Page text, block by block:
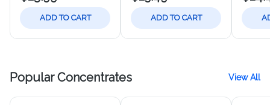
ADD TO CART ADD TO CART
Popular Concentrates View All